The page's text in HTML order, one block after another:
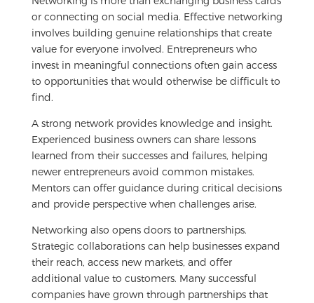
or connecting on social media. Effective networking
involves building genuine relationships that create
value for everyone involved. Entrepreneurs who
invest in meaningful connections often gain access
to opportunities that would otherwise be difficult to
find.
A strong network provides knowledge and insight.
Experienced business owners can share lessons
learned from their successes and failures, helping
newer entrepreneurs avoid common mistakes.
Mentors can offer guidance during critical decisions
and provide perspective when challenges arise.
Networking also opens doors to partnerships.
Strategic collaborations can help businesses expand
their reach, access new markets, and offer
additional value to customers. Many successful
companies have grown through partnerships that